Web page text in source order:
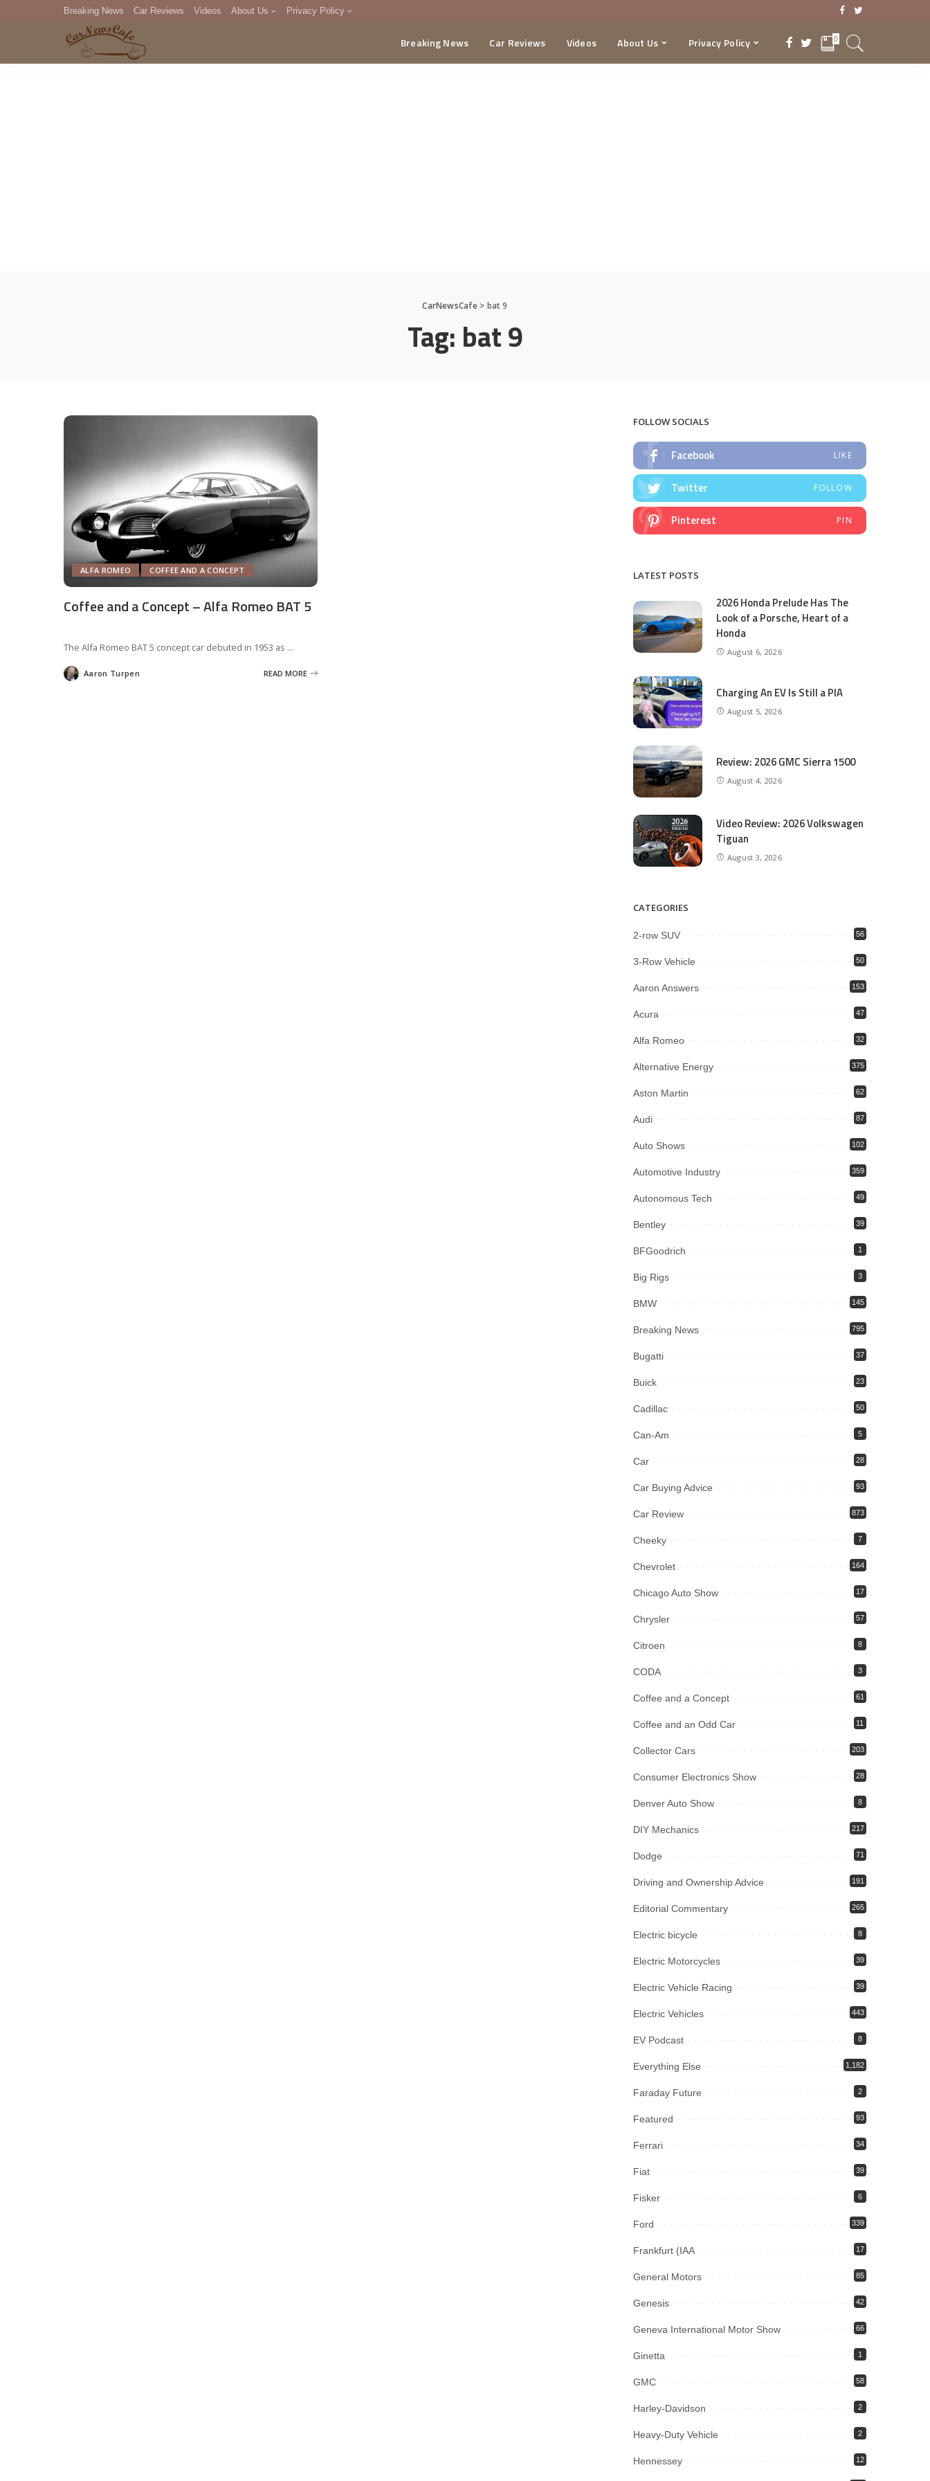
Breaking News Car Reviews Videos About Us Privacy Policy
DMCA
Breaking News Car Reviews Videos About Us Privacy Policy 0
CarNewsCafe> bat 9
Tag: bat 9
ALFA ROMEO COFFEE AND A CONCEPT
Coffee and a Concept – Alfa Romeo BAT 5
The Alfa Romeo BAT 5 concept car debuted in 1953 as ...
Posted
by
Aaron Turpen READ MORE
FOLLOW SOCIALS
Facebook LIKE
Twitter FOLLOW
Pinterest PIN
LATEST POSTS
2026 Honda Prelude Has The
Look of a Porsche, Heart of a
Honda
August 6, 2026
Charging An EV Is Still a PIA
August 5, 2026
Review: 2026 GMC Sierra 1500
August 4, 2026
Video Review: 2026 Volkswagen
Tiguan
August 3, 2026
CATEGORIES
2-row SUV 56
3-Row Vehicle 50
Aaron Answers 153
Acura 47
Alfa Romeo 32
Alternative Energy 375
Aston Martin 62
Audi 87
Auto Shows 102
Automotive Industry 359
Autonomous Tech 49
Bentley 39
BFGoodrich 1
Big Rigs 3
BMW 145
Breaking News 795
Bugatti 37
Buick 23
Cadillac 50
Can-Am 5
Car 28
Car Buying Advice 93
Car Review 873
Cheeky 7
Chevrolet 164
Chicago Auto Show 17
Chrysler 57
Citroen 8
CODA 3
Coffee and a Concept 61
Coffee and an Odd Car 11
Collector Cars 203
Consumer Electronics Show 28
Denver Auto Show 8
DIY Mechanics 217
Dodge 71
Driving and Ownership Advice 191
Editorial Commentary 265
Electric bicycle 8
Electric Motorcycles 39
Electric Vehicle Racing 39
Electric Vehicles 443
EV Podcast 8
Everything Else 1,182
Faraday Future 2
Featured 93
Ferrari 34
Fiat 39
Fisker 6
Ford 339
Frankfurt (IAA 17
General Motors 85
Genesis 42
Geneva International Motor Show 66
Ginetta 1
GMC 58
Harley-Davidson 2
Heavy-Duty Vehicle 2
Hennessey 12